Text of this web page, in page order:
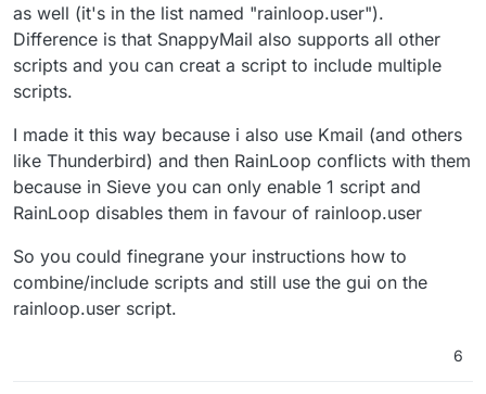
as well (it's in the list named "rainloop.user").
Difference is that SnappyMail also supports all other
scripts and you can creat a script to include multiple
scripts.
I made it this way because i also use Kmail (and others
like Thunderbird) and then RainLoop conflicts with them
because in Sieve you can only enable 1 script and
RainLoop disables them in favour of rainloop.user
So you could finegrane your instructions how to
combine/include scripts and still use the gui on the
rainloop.user script.
6